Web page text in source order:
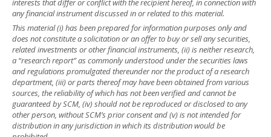
interests that differ or conflict with the recipient hereof, in connection with
any financial instrument discussed in or related to this material.
This material (i) has been prepared for information purposes only and
does not constitute a solicitation or an offer to buy or sell any securities,
related investments or other financial instruments, (ii) is neither research,
a “research report” as commonly understood under the securities laws
and regulations promulgated thereunder nor the product of a research
department, (iii) or parts thereof may have been obtained from various
sources, the reliability of which has not been verified and cannot be
guaranteed by SCM, (iv) should not be reproduced or disclosed to any
other person, without SCM’s prior consent and (v) is not intended for
distribution in any jurisdiction in which its distribution would be